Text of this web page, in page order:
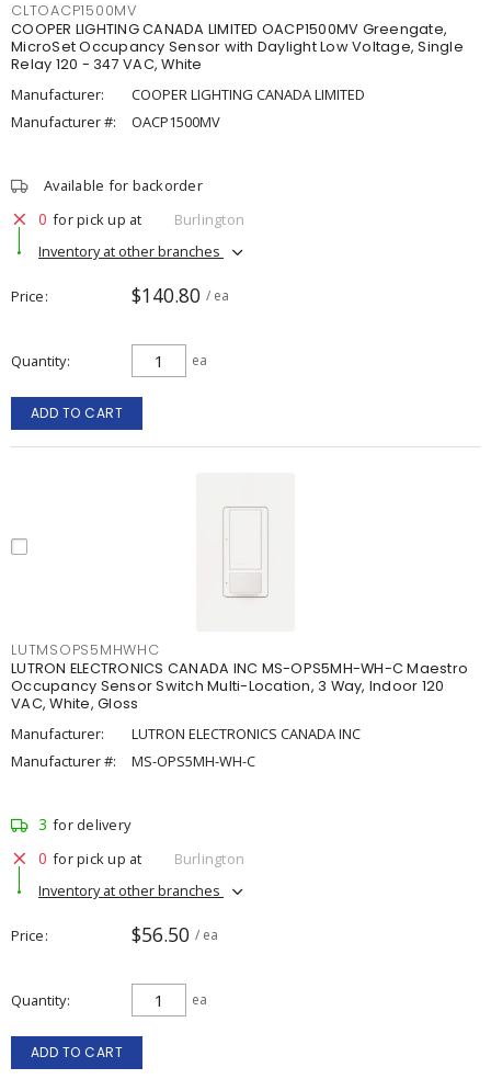
CLTOACP1500MV
COOPER LIGHTING CANADA LIMITED OACP1500MV Greengate,
MicroSet Occupancy Sensor with Daylight Low Voltage, Single
Relay 120 - 347 VAC, White
Manufacturer:
COOPER LIGHTING CANADA LIMITED
Manufacturer #:
OACP1500MV
Available for backorder
0 for pick up at
Burlington
Inventory at other branches
Price $140.80 / ea
Quantity ea
ADD TO CART
LUTMSOPS5MHWHC
LUTRON ELECTRONICS CANADA INC MS-OPS5MH-WH-C Maestro
Occupancy Sensor Switch Multi-Location, 3 Way, Indoor 120
VAC, White, Gloss
Manufacturer:
LUTRON ELECTRONICS CANADA INC
Manufacturer #:
MS-OPS5MH-WH-C
3 for delivery
0 for pick up at
Burlington
Inventory at other branches
Price $56.50 / ea
Quantity ea
ADD TO CART